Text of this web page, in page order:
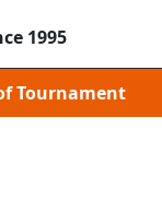
1995
Tournament